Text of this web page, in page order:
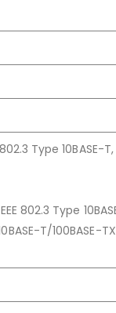
Type 10BASE-
802.3 Type
T/100BASE-